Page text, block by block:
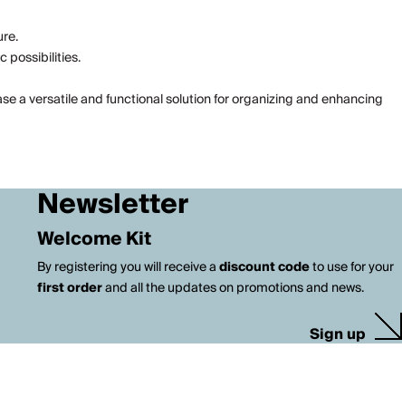
possibilities.
a versatile and functional solution for organizing and enhancing
Newsletter
Welcome Kit
By registering you will receive adiscount codeto use for your
first orderand all the updates on promotions and news.
Sign up